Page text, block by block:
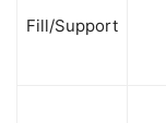
Fill/Support